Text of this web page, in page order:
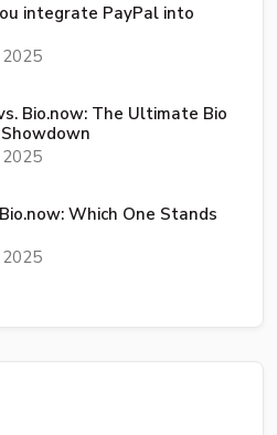
integrate PayPal into
2025
Bio.now: The Ultimate Bio
2025
Which One Stands
2025